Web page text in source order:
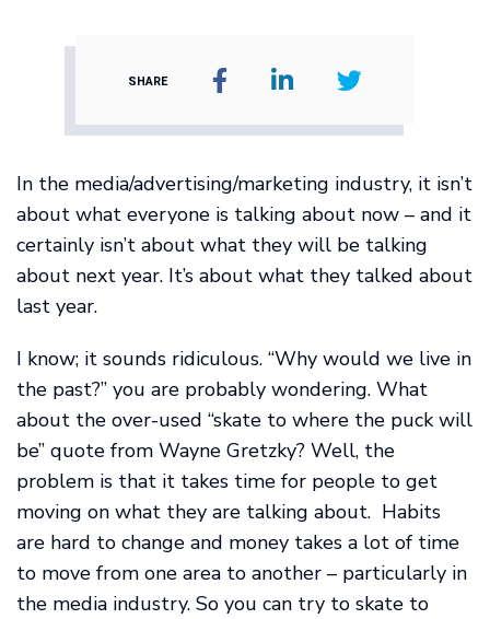
SHARE
In the media/advertising/marketing industry, it isn’t
about what everyone is talking about now – and it
certainly isn’t about what they will be talking
about next year. It’s about what they talked about
last year.
I know; it sounds ridiculous. “Why would we live in
the past?” you are probably wondering. What
about the over-used “skate to where the puck will
be” quote from Wayne Gretzky? Well, the
problem is that it takes time for people to get
moving on what they are talking about. Habits
are hard to change and money takes a lot of time
to move from one area to another – particularly in
the media industry. So you can try to skate to